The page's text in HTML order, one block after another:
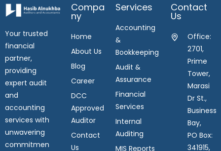
Your trusted
financial
partner,
providing
expert audit
and
accounting
services with
unwavering
commitmen
Compa
Ny
Home
About Us
Blog
Career
DCC
Approved
Auditor
Contact
Us
Services
Accounting
&
Bookkeeping
Audit &
Assurance
Financial
Services
Internal
Auditing
MIS Reports
Contact
Us
Office:
2701,
Prime
Tower,
Marasi
Dr St.,
Business
Bay,
PO Box:
341915,